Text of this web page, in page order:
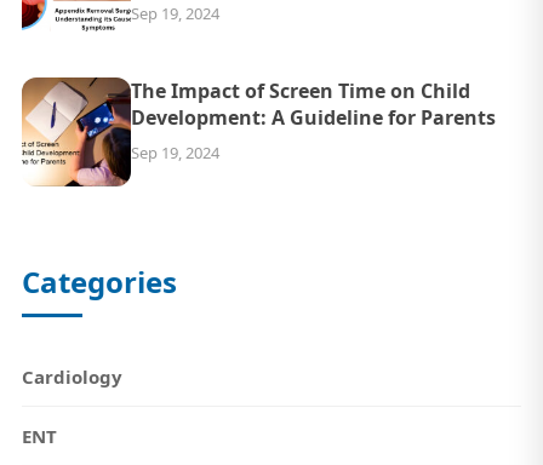
Sep 19, 2024
The Impact of Screen Time on Child
Development: A Guideline for Parents
Sep 19, 2024
Categories
Cardiology
ENT